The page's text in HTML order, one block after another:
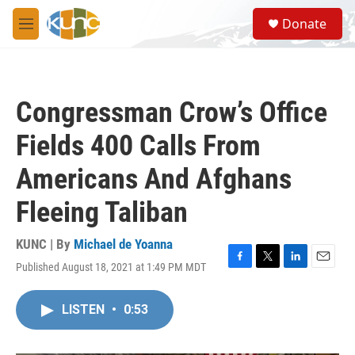
Skip to main content
M
e
S
e
a
Donate
Congressman Crow’s Office
Fields 400 Calls From
Americans And Afghans
Fleeing Taliban
KUNC | By Michael de Yoanna
Published August 18, 2021 at 1:49 PM MDT
F
T
L
E
LISTEN • 0:53